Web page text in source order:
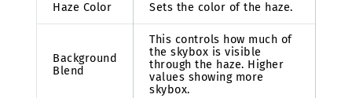
Haze Color Sets the color of the haze.
Background
Blend
This controls how much of
the skybox is visible
through the haze. Higher
values showing more
skybox.